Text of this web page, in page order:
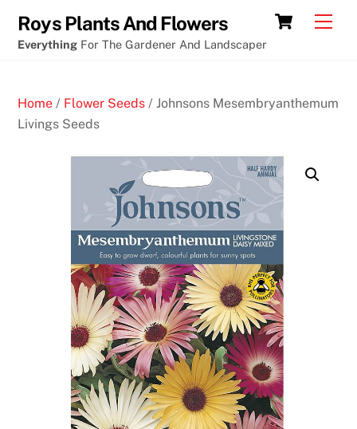
content
Cart
Roys Plants And Flowers
Everything For The Gardener And Landscaper
Home / Flower Seeds / Johnsons Mesembryanthemum
Livings Seeds